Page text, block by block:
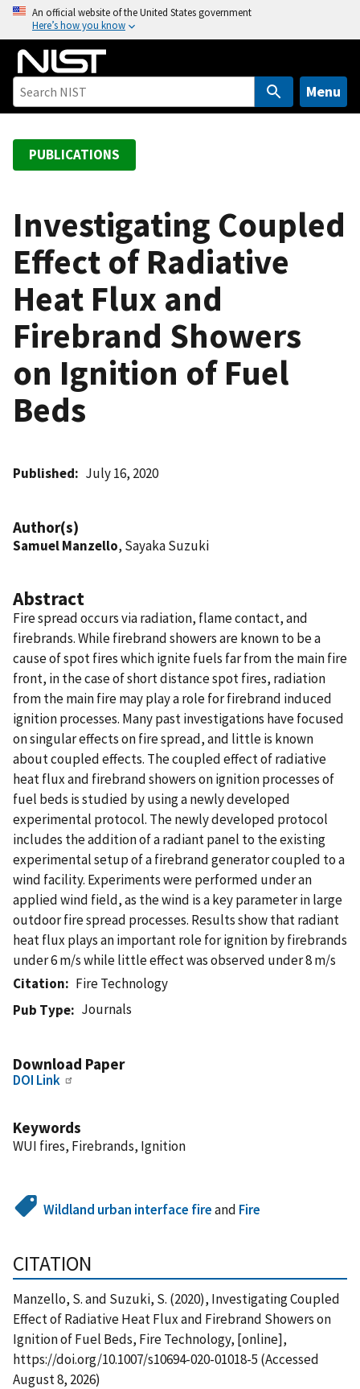
o
An official website of the United States government
Here’s how you know
Menu
PUBLICATIONS
Investigating Coupled
Effect of Radiative
Heat Flux and
Firebrand Showers
on Ignition of Fuel
Beds
Published July 16, 2020
Author(s)
Samuel Manzello, Sayaka Suzuki
Abstract
Fire spread occurs via radiation, flame contact, and
firebrands. While firebrand showers are known to be a
cause of spot fires which ignite fuels far from the main fire
front, in the case of short distance spot fires, radiation
from the main fire may play a role for firebrand induced
ignition processes. Many past investigations have focused
on singular effects on fire spread, and little is known
about coupled effects. The coupled effect of radiative
heat flux and firebrand showers on ignition processes of
fuel beds is studied by using a newly developed
experimental protocol. The newly developed protocol
includes the addition of a radiant panel to the existing
experimental setup of a firebrand generator coupled to a
wind facility. Experiments were performed under an
applied wind field, as the wind is a key parameter in large
outdoor fire spread processes. Results show that radiant
heat flux plays an important role for ignition by firebrands
under 6 m/s while little effect was observed under 8 m/s
Citation
Fire Technology
Pub Type
Journals
Download Paper
DOI Link
Keywords
WUI fires, Firebrands, Ignition
Wildland urban interface fireand Fire
CITATION
Manzello, S. and Suzuki, S. (2020), Investigating Coupled
Effect of Radiative Heat Flux and Firebrand Showers on
Ignition of Fuel Beds, Fire Technology, [online],
https://doi.org/10.1007/s10694-020-01018-5 (Accessed
August 8, 2026)